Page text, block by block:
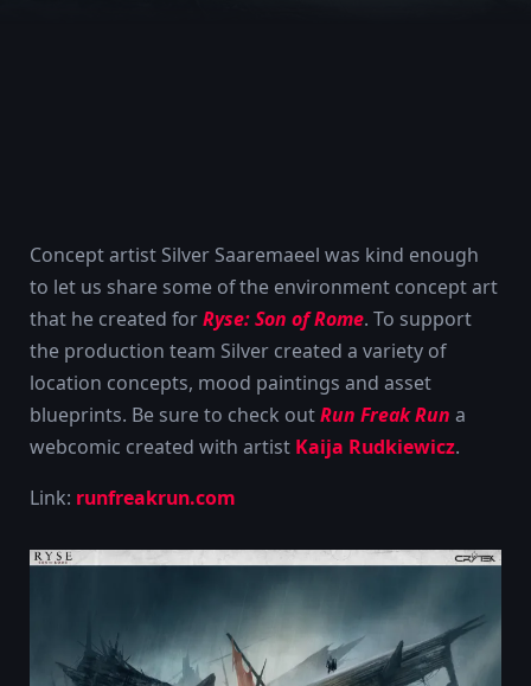
Concept artist Silver Saaremaeel was kind enough
to let us share some of the environment concept art
that he created forRyse: Son of Rome. To support
the production team Silver created a variety of
location concepts, mood paintings and asset
blueprints. Be sure to check outRun Freak Run a
webcomic created with artist Kaija Rudkiewicz.
Link: runfreakrun.com